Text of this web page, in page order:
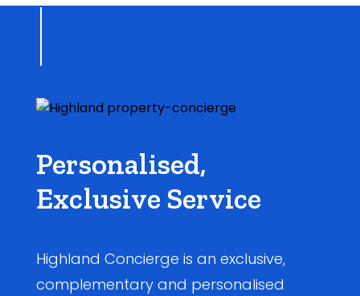
Personalised,
Exclusive Service
Highland Concierge is an exclusive,
complementary and personalised